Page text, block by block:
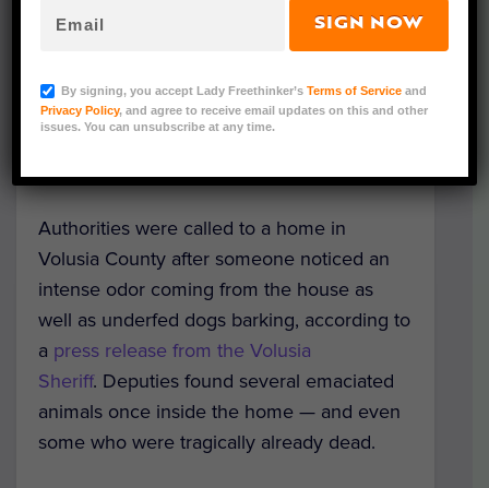
Courtesy of Volusia Sheriff
Dutch, Ariel, and Odie — three dogs found
in appalling conditions in Florida — are
Authorities were called to a home in
Volusia County after someone noticed an
intense odor coming from the house as
well as underfed dogs barking, according to
a press release from the Volusia
Sheriff. Deputies found several emaciated
animals once inside the home — and even
some who were tragically already dead.
SIGN NOW
By signing, you accept Lady Freethinker’sTerms of Service and
Privacy Policy, and agree to receive email updates on this and other
issues. You can unsubscribe at any time.